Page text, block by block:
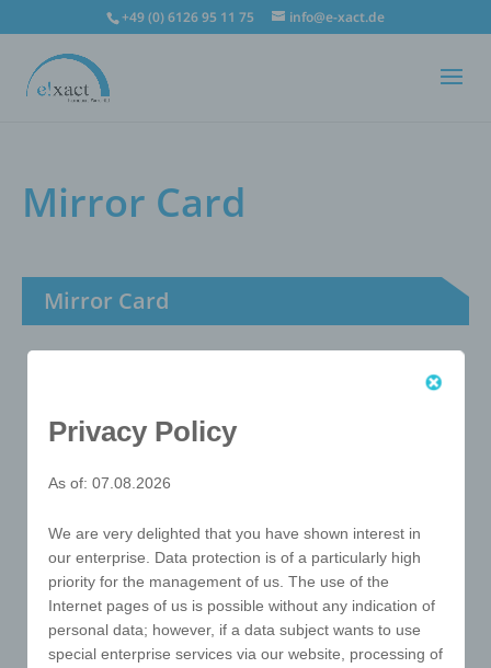
+49 (0) 6126 95 11 75 info@e-xact.de
Mirror Card
Mirror Card
Privacy Policy
As of: 07.08.2026
We are very delighted that you have shown interest in
our enterprise. Data protection is of a particularly high
priority for the management of us. The use of the
Internet pages of us is possible without any indication of
personal data; however, if a data subject wants to use
special enterprise services via our website, processing of